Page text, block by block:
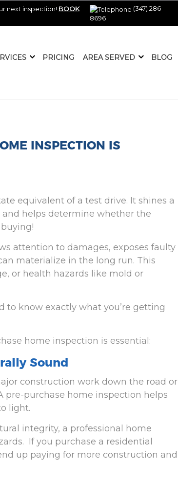
next inspection! BOOK
(347) 286-
8696
PRICING AREA SERVED BLOG
INSPECTION IS
equivalent of a test drive. It shines a
and helps determine whether the
attention to damages, exposes faulty
materialize in the long run. This
or health hazards like mold or
to know exactly what you’re getting
home inspection is essential:
Sound
construction work down the road or
pre-purchase home inspection helps
light.
integrity, a professional home
If you purchase a residential
up paying for more construction and